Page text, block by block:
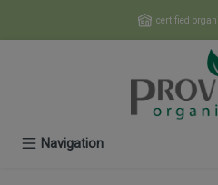
certified
Navigation